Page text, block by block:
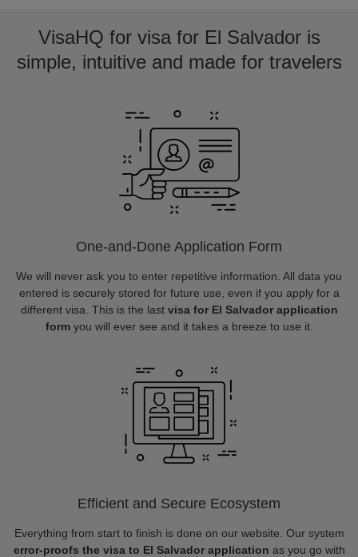
VisaHQ for visa for El Salvador is
simple, intuitive and made for travelers
One-and-Done Application Form
We will never ask you to enter repetitive information. All data you
entered is securely stored for future use, even if you apply for a
different visa. This is the last visa for El Salvador application
formyou will ever see and it takes a breeze to use it.
Efficient and Secure Ecosystem
Everything from start to finish is done on our website. Our system
error-proofs the visa to El Salvador application as you go with